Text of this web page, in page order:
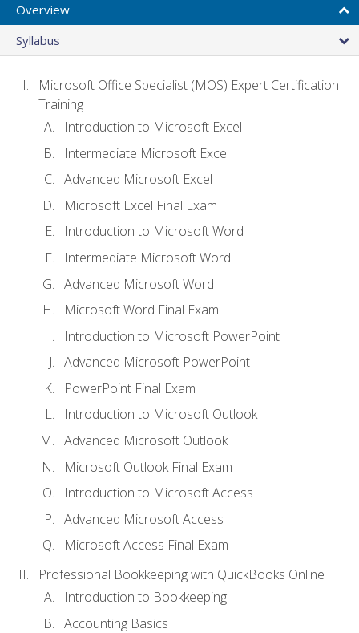
Overview
Syllabus
Microsoft Office Specialist (MOS) Expert Certification
Training
Introduction to Microsoft Excel
Intermediate Microsoft Excel
Advanced Microsoft Excel
Microsoft Excel Final Exam
Introduction to Microsoft Word
Intermediate Microsoft Word
Advanced Microsoft Word
Microsoft Word Final Exam
Introduction to Microsoft PowerPoint
Advanced Microsoft PowerPoint
PowerPoint Final Exam
Introduction to Microsoft Outlook
Advanced Microsoft Outlook
Microsoft Outlook Final Exam
Introduction to Microsoft Access
Advanced Microsoft Access
Microsoft Access Final Exam
Professional Bookkeeping with QuickBooks Online
Introduction to Bookkeeping
Accounting Basics